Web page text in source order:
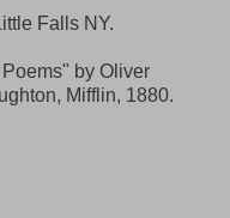
Falls NY.
by Oliver
Mifflin, 1880.